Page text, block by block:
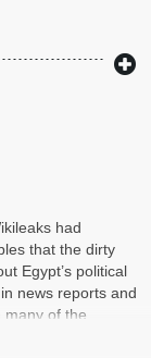
had
that the dirty
Egypt’s political
news reports and
many of the